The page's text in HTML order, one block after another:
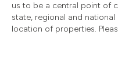
us to be a central point of
state, regional and
location of properties.